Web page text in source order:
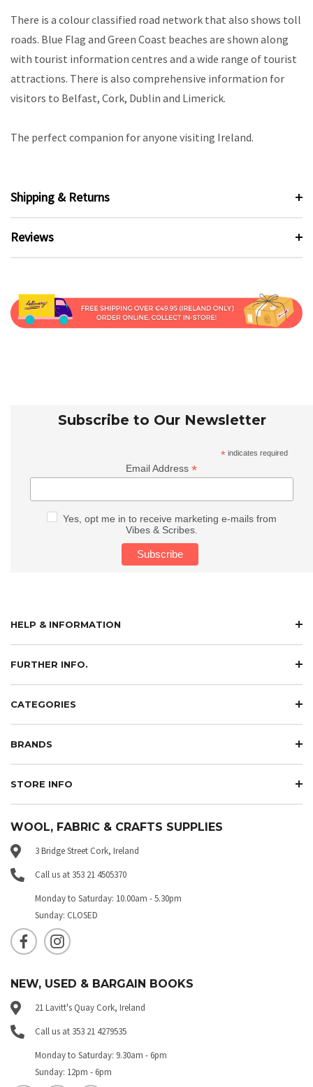
There is a colour classified road network that also shows toll
roads. Blue Flag and Green Coast beaches are shown along
with tourist information centres and a wide range of tourist
attractions. There is also comprehensive information for
visitors to Belfast, Cork, Dublin and Limerick.
The perfect companion for anyone visiting Ireland.
Shipping & Returns
Reviews
Subscribe to Our Newsletter
* indicates required
Email Address*
Yes, opt me in to receive marketing e-mails from
Vibes & Scribes.
HELP & INFORMATION
FURTHER INFO.
CATEGORIES
BRANDS
STORE INFO
WOOL, FABRIC & CRAFTS SUPPLIES
3 Bridge Street Cork, Ireland
Call us at 353 21 4505370
Monday to Saturday: 10.00am - 5.30pm
Sunday: CLOSED
NEW, USED & BARGAIN BOOKS
21 Lavitt's Quay Cork, Ireland
Call us at 353 21 4279535
Monday to Saturday: 9.30am - 6pm
Sunday: 12pm - 6pm